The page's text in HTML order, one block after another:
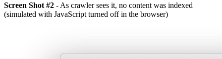
Screen Shot #2 - As crawler sees it, no content was indexed
(simulated with JavaScript turned off in the browser)